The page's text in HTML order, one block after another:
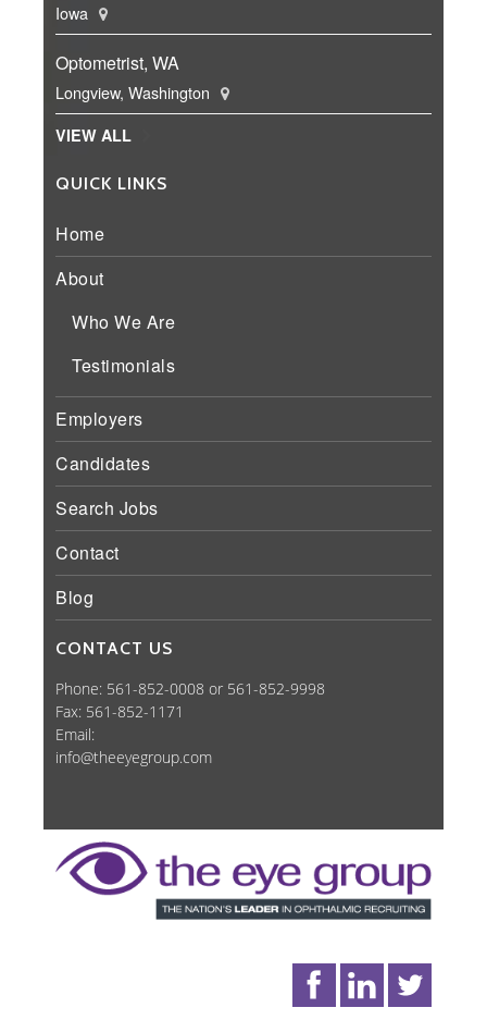
Iowa
Optometrist, WA
Longview, Washington
VIEW ALL
QUICK LINKS
Home
About
Who We Are
Testimonials
Employers
Candidates
Search Jobs
Contact
Blog
CONTACT US
Phone: 561-852-0008 or 561-852-9998
Fax: 561-852-1171
Email:
info@theeyegroup.com